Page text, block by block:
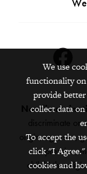
discriminate on
origin, age, sex,
expression,
childbirth,
We use
functionality on
provide
collect data
To accept the
click "I
cookies and